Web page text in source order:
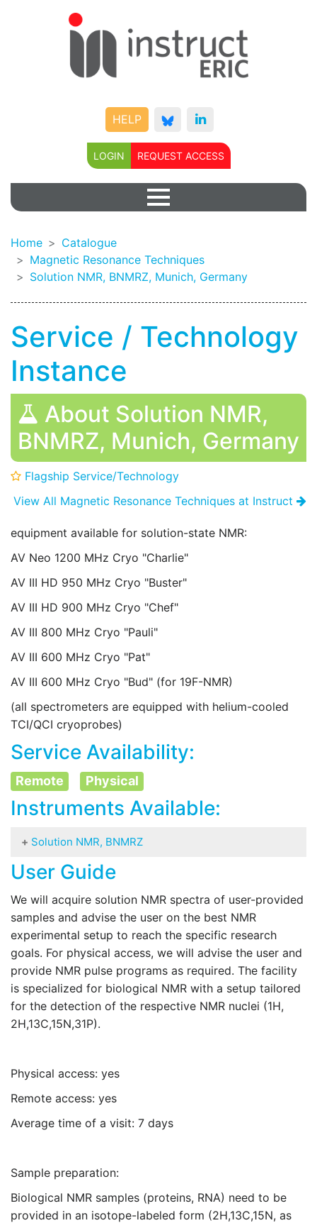
HELP
LOGIN REQUEST ACCESS
Home
Catalogue
Magnetic Resonance Techniques
Solution NMR, BNMRZ, Munich, Germany
Service / Technology
Instance
About Solution NMR,
BNMRZ, Munich, Germany
Flagship Service/Technology
View All Magnetic Resonance Techniques at Instruct
equipment available for solution-state NMR:
AV Neo 1200 MHz Cryo "Charlie"
AV III HD 950 MHz Cryo "Buster"
AV III HD 900 MHz Cryo "Chef"
AV III 800 MHz Cryo "Pauli"
AV III 600 MHz Cryo "Pat"
AV III 600 MHz Cryo "Bud" (for 19F-NMR)
(all spectrometers are equipped with helium-cooled
TCI/QCI cryoprobes)
Service Availability:
Remote Physical
Instruments Available:
Solution NMR, BNMRZ
Equipment available for solution-state NMR:
AV Neo 1200 MHz Cryo "Charlie"
AV III HD 950 MHz Cryo "Buster"
AV III HD 900 MHz Cryo "Chef"
AV III 800 MHz Cryo "Pauli"
equipped with helium-cooled TCI/QCI
User Guide
We will acquire solution NMR spectra of user-provided
samples and advise the user on the best NMR
experimental setup to reach the specific research
goals. For physical access, we will advise the user and
provide NMR pulse programs as required. The facility
is specialized for biological NMR with a setup tailored
for the detection of the respective NMR nuclei (1H,
2H,13C,15N,31P).
Physical access: yes
Remote access: yes
Average time of a visit: 7 days
Sample preparation:
Biological NMR samples (proteins, RNA) need to be
provided in an isotope-labeled form (2H,13C,15N, as